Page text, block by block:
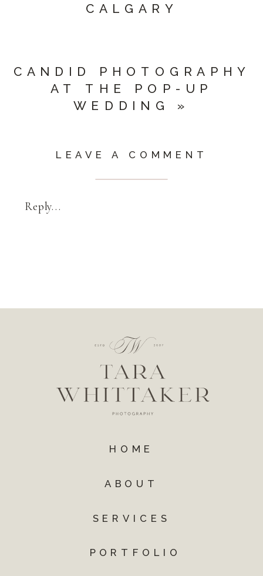
CALGARY
CANDID PHOTOGRAPHY
AT THE POP-UP
WEDDING »
Reply...
LEAVE A COMMENT
PORTFOLIO
HOME
SERVICES
ABOUT